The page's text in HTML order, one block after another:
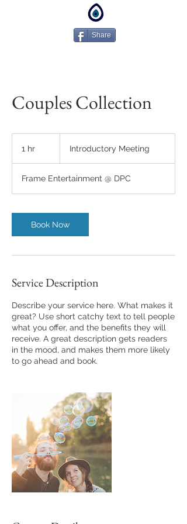
Share
Couples Collection
1 hr Introductory Meeting
Frame Entertainment @ DPC
Book Now
Service Description
Describe your service here. What makes it
great? Use short catchy text to tell people
what you offer, and the benefits they will
receive. A great description gets readers
in the mood, and makes them more likely
to go ahead and book.